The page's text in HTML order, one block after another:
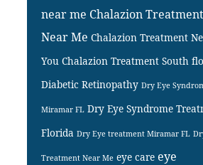
near me Chalazion Treatment
Near Me Chalazion Treatment
You Chalazion Treatment South
Diabetic Retinopathy Dry Eye
Miramar FL Dry Eye Syndrome
Florida Dry Eye treatment Miramar FL
Treatment Near Me eye care eye